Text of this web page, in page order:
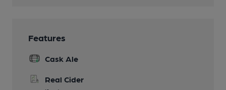
Features
Cask Ale
Real Cider